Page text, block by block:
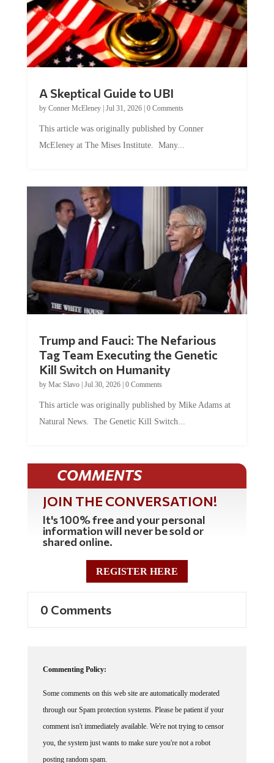
by Conner McEleney |Jul 31, 2026|0 Comments
McEleney at The Mises Institute. Many...
Tag Team Executing the Genetic
Kill Switch on Humanity
byMac Slavo |Jul 30, 2026 | 0 Comments
Natural News. The Genetic Kill Switch...
COMMENTS
JOIN THE CONVERSATION!
It's 100% free and your personal
information will never be sold or
shared online.
REGISTER HERE
through our Spam protection systems. Please be patient if your
comment isn't immediately available. We're not trying to censor
you, the system just wants to make sure you're not a robot
posting random spam.